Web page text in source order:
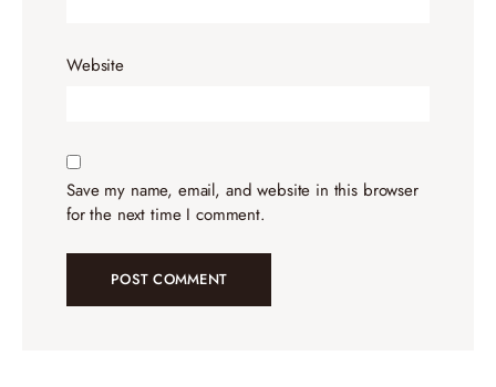
Website
Save my name, email, and website in this browser
for the next time I comment.